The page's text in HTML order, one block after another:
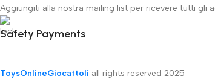
Aggiungiti alla nostra mailing list per ricevere tutti gli
Safety Payments
ToysOnlineGiocattoli all rights reserved 2025